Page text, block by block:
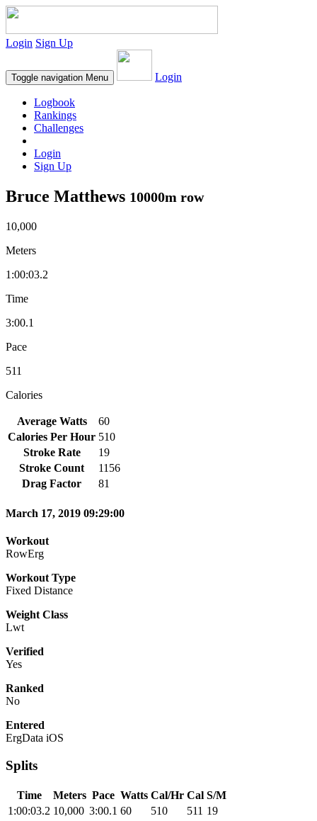
Login Sign Up
Toggle navigation Menu Login
Logbook
Rankings
Challenges
Login
Sign Up
Bruce Matthews 10000m row
10,000
Meters
1:00:03.2
Time
3:00.1
Pace
511
Calories
Average Watts
60
Calories Per Hour 510
Stroke Rate
19
Stroke Count
1156
Drag Factor
81
March 17, 2019 09:29:00
Workout
RowErg
Workout Type
Fixed Distance
Weight Class
Lwt
Verified
Yes
Ranked
No
Entered
ErgData iOS
Splits
Time Meters Pace Watts Cal/Hr Cal S/M
1:00:03.2 10,000 3:00.1 60 510 511 19